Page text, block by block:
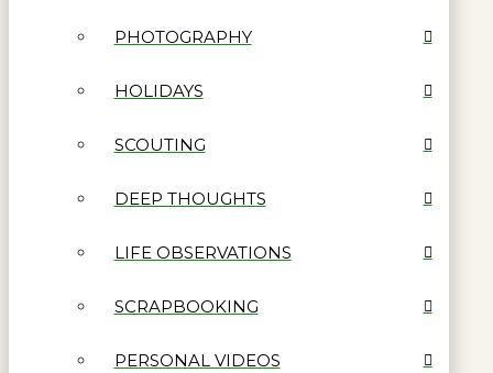
PHOTOGRAPHY
HOLIDAYS
SCOUTING
DEEP THOUGHTS
LIFE OBSERVATIONS
SCRAPBOOKING
PERSONAL VIDEOS